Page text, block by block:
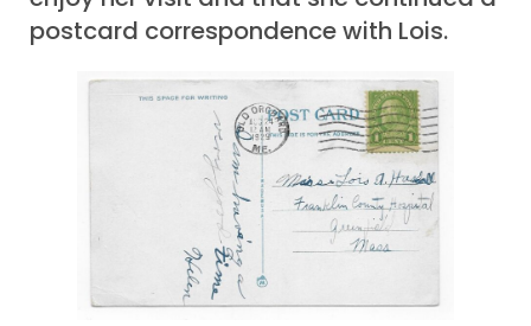
postcard correspondence with Lois.